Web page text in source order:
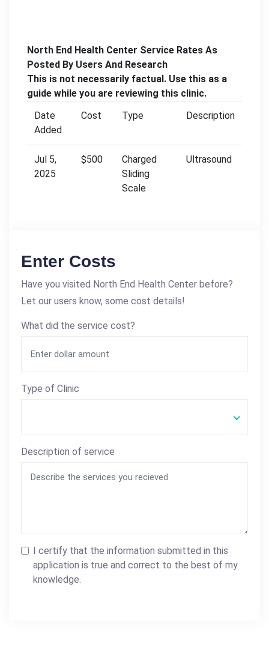
North End Health Center Service Rates As
Posted By Users And Research
This is not necessarily factual. Use this as a
guide while you are reviewing this clinic.
Date
Added
Cost Type Description
Jul 5,
2025
$500
Charged
Sliding
Scale
Ultrasound
Enter Costs
Have you visited North End Health Center before?
Let our users know, some cost details!
What did the service cost?
Type of Clinic
Description of service
I certify that the information submitted in this
application is true and correct to the best of my
knowledge.